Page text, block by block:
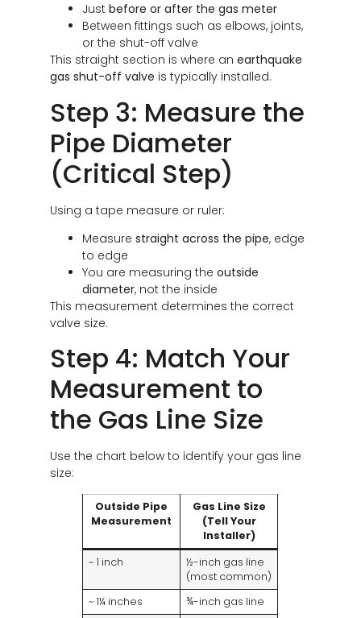
Justbefore or after the gas meter
Between fittings such as elbows, joints,
or the shut-off valve
This straight section is where anearthquake
gas shut-off valve is typically installed.
Step 3: Measure the
Pipe Diameter
(Critical Step)
Using a tape measure or ruler:
Measurestraight across the pipe, edge
to edge
You are measuring theoutside
diameter, not the inside
This measurement determines the correct
valve size.
Step 4: Match Your
Measurement to
the Gas Line Size
Use the chart below to identify your gas line
size:
Outside Pipe
Measurement
Gas Line Size
(Tell Your
Installer)
~ 1 inch
½-inch gas line
(most common)
~ 1¼ inches
¾-inch gas line